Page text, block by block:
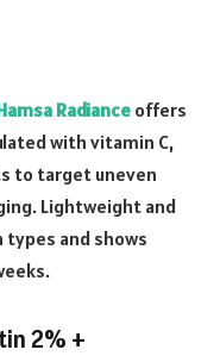
Radiance offers
with vitamin C,
to target uneven
Lightweight and
and shows
2% +